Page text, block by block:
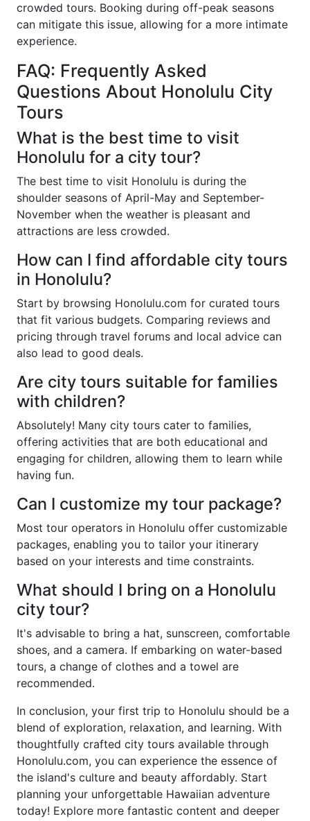
crowded tours. Booking during off-peak seasons
can mitigate this issue, allowing for a more intimate
experience.
FAQ: Frequently Asked
Questions About Honolulu City
Tours
What is the best time to visit
Honolulu for a city tour?
The best time to visit Honolulu is during the
shoulder seasons of April-May and September-
November when the weather is pleasant and
attractions are less crowded.
How can I find affordable city tours
in Honolulu?
Start by browsing Honolulu.com for curated tours
that fit various budgets. Comparing reviews and
pricing through travel forums and local advice can
also lead to good deals.
Are city tours suitable for families
with children?
Absolutely! Many city tours cater to families,
offering activities that are both educational and
engaging for children, allowing them to learn while
having fun.
Can I customize my tour package?
Most tour operators in Honolulu offer customizable
packages, enabling you to tailor your itinerary
based on your interests and time constraints.
What should I bring on a Honolulu
city tour?
It's advisable to bring a hat, sunscreen, comfortable
shoes, and a camera. If embarking on water-based
tours, a change of clothes and a towel are
recommended.
In conclusion, your first trip to Honolulu should be a
blend of exploration, relaxation, and learning. With
thoughtfully crafted city tours available through
Honolulu.com, you can experience the essence of
the island's culture and beauty affordably. Start
planning your unforgettable Hawaiian adventure
today! Explore more fantastic content and deeper